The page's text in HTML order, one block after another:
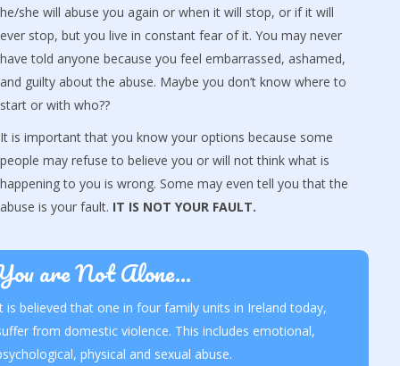
he/she will abuse you again or when it will stop, or if it will
ever stop, but you live in constant fear of it. You may never
have told anyone because you feel embarrassed, ashamed,
and guilty about the abuse. Maybe you don’t know where to
start or with who??
It is important that you know your options because some
people may refuse to believe you or will not think what is
happening to you is wrong. Some may even tell you that the
abuse is your fault. IT IS NOT YOUR FAULT.
are Not Alone...
is believed that one in four family units in Ireland today,
from domestic violence. This includes emotional,
physical and sexual abuse.